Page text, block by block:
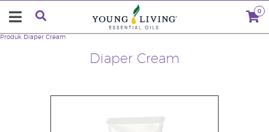
0
Diaper Cream
Produk Diaper Cream